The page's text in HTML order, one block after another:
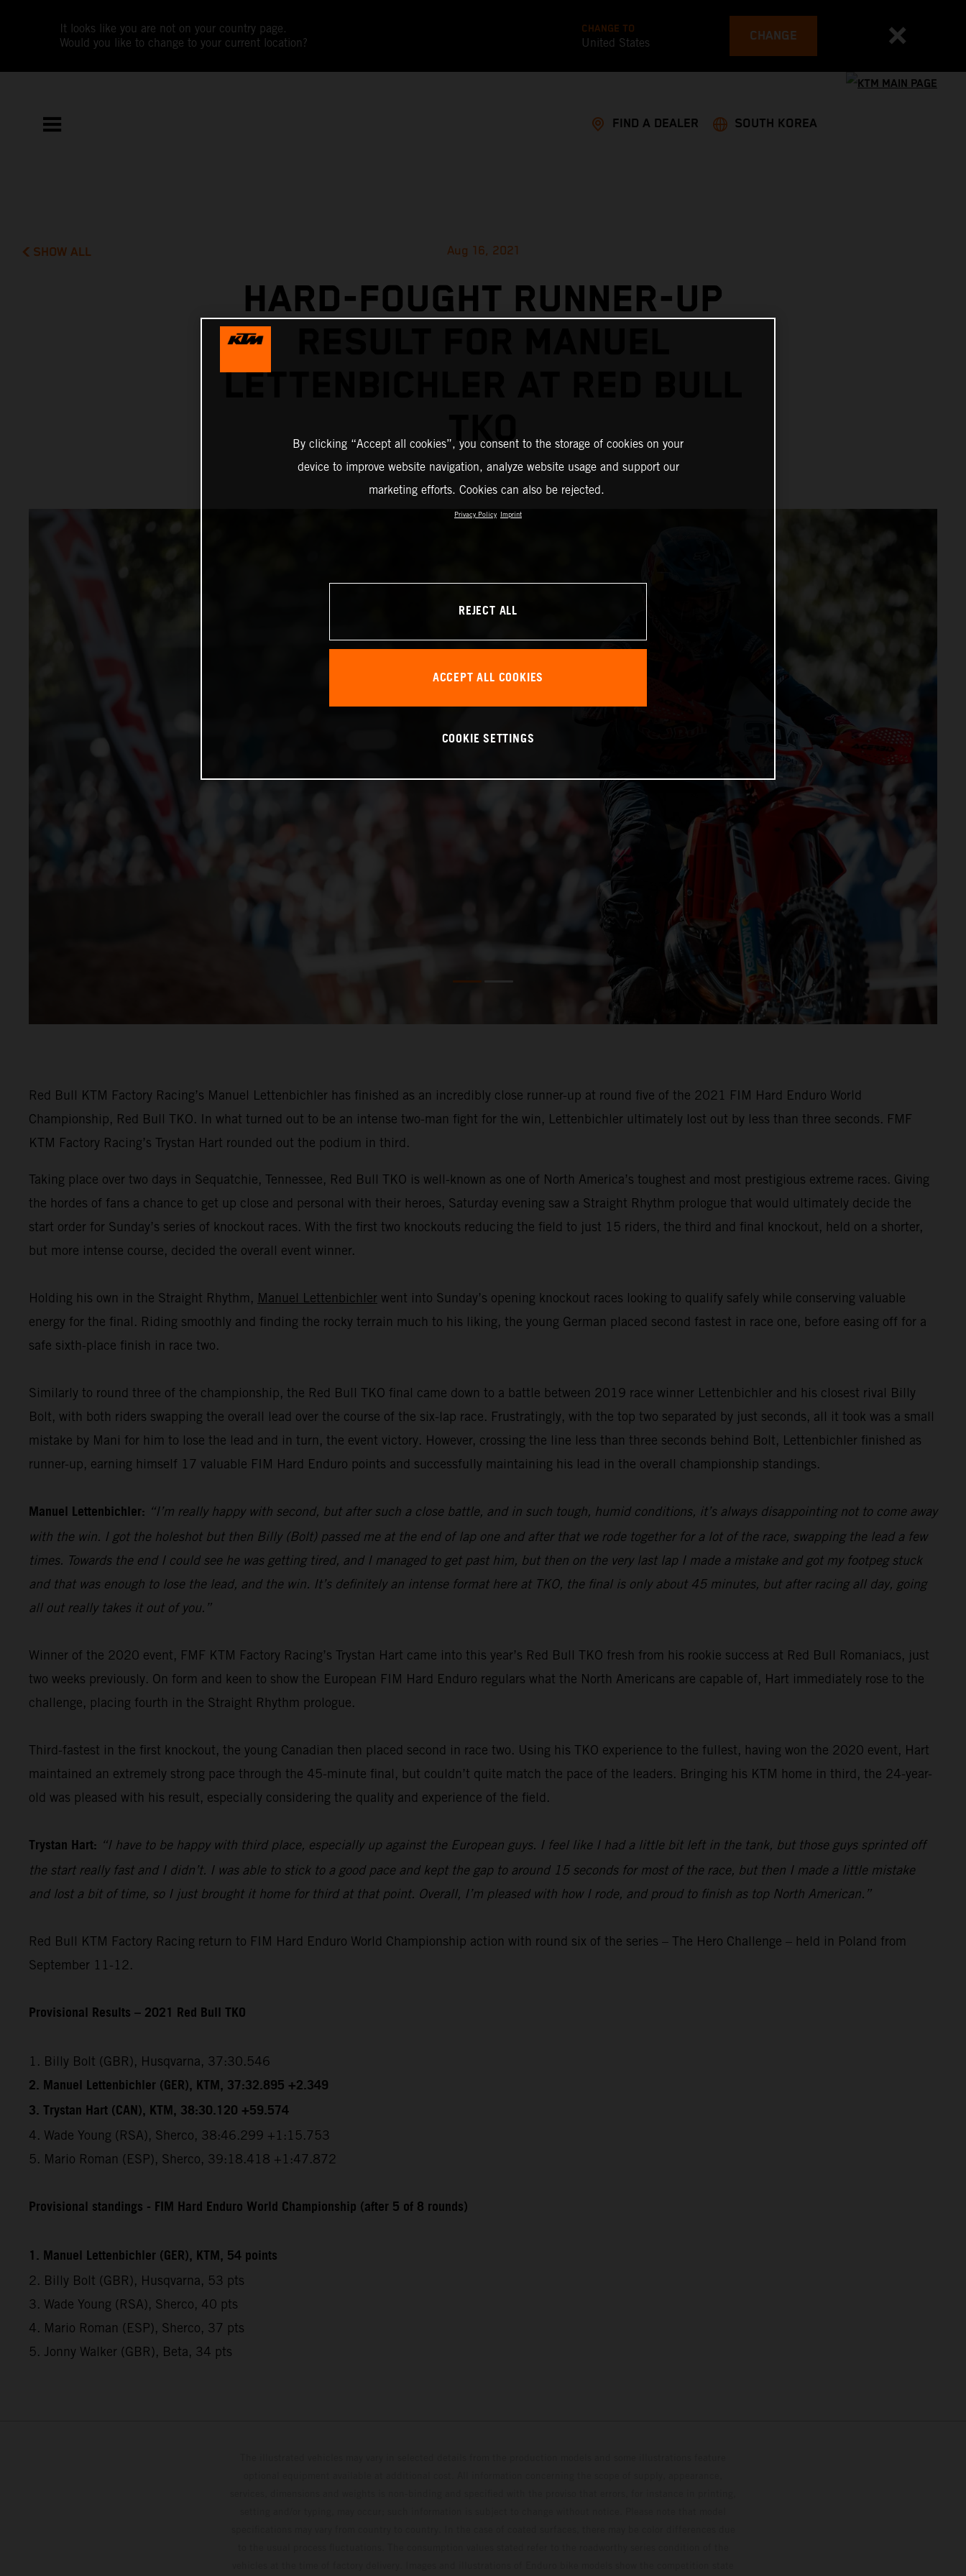
It looks like you are not on your country page.
Would you like to change to your current location?
CHANGE TO
United States CHANGE
FIND A DEALER SOUTH KOREA
SHOW ALL Aug 16, 2021
HARD-FOUGHT RUNNER-UP
LETTENBICHLER AT RED BULL
TKO
Red Bull KTM Factory Racing’s Manuel Lettenbichler has finished as an incredibly close runner-up at round five of the 2021 FIM Hard Enduro World
Championship, Red Bull TKO. In what turned out to be an intense two-man fight for the win, Lettenbichler ultimately lost out by less than three seconds. FMF
KTM Factory Racing’s Trystan Hart rounded out the podium in third.
Taking place over two days in Sequatchie, Tennessee, Red Bull TKO is well-known as one of North America’s toughest and most prestigious extreme races. Giving
the hordes of fans a chance to get up close and personal with their heroes, Saturday evening saw a Straight Rhythm prologue that would ultimately decide the
start order for Sunday’s series of knockout races. With the first two knockouts reducing the field to just 15 riders, the third and final knockout, held on a shorter,
but more intense course, decided the overall event winner.
Holding his own in the Straight Rhythm, Manuel Lettenbichler went into Sunday’s opening knockout races looking to qualify safely while conserving valuable
energy for the final. Riding smoothly and finding the rocky terrain much to his liking, the young German placed second fastest in race one, before easing off for a
safe sixth-place finish in race two.
Similarly to round three of the championship, the Red Bull TKO final came down to a battle between 2019 race winner Lettenbichler and his closest rival Billy
Bolt, with both riders swapping the overall lead over the course of the six-lap race. Frustratingly, with the top two separated by just seconds, all it took was a small
mistake by Mani for him to lose the lead and in turn, the event victory. However, crossing the line less than three seconds behind Bolt, Lettenbichler finished as
runner-up, earning himself 17 valuable FIM Hard Enduro points and successfully maintaining his lead in the overall championship standings.
Manuel Lettenbichler: “I’m really happy with second, but after such a close battle, and in such tough, humid conditions, it’s always disappointing not to come away
with the win. I got the holeshot but then Billy (Bolt) passed me at the end of lap one and after that we rode together for a lot of the race, swapping the lead a few
times. Towards the end I could see he was getting tired, and I managed to get past him, but then on the very last lap I made a mistake and got my footpeg stuck
and that was enough to lose the lead, and the win. It’s definitely an intense format here at TKO, the final is only about 45 minutes, but after racing all day, going
all out really takes it out of you.”
Winner of the 2020 event, FMF KTM Factory Racing’s Trystan Hart came into this year’s Red Bull TKO fresh from his rookie success at Red Bull Romaniacs, just
two weeks previously. On form and keen to show the European FIM Hard Enduro regulars what the North Americans are capable of, Hart immediately rose to the
challenge, placing fourth in the Straight Rhythm prologue.
Third-fastest in the first knockout, the young Canadian then placed second in race two. Using his TKO experience to the fullest, having won the 2020 event, Hart
maintained an extremely strong pace through the 45-minute final, but couldn’t quite match the pace of the leaders. Bringing his KTM home in third, the 24-year-
old was pleased with his result, especially considering the quality and experience of the field.
Trystan Hart: “I have to be happy with third place, especially up against the European guys. I feel like I had a little bit left in the tank, but those guys sprinted off
the start really fast and I didn’t. I was able to stick to a good pace and kept the gap to around 15 seconds for most of the race, but then I made a little mistake
and lost a bit of time, so I just brought it home for third at that point. Overall, I’m pleased with how I rode, and proud to finish as top North American.”
Red Bull KTM Factory Racing return to FIM Hard Enduro World Championship action with round six of the series – The Hero Challenge – held in Poland from
September 11-12.
Provisional Results – 2021 Red Bull TKO
1. Billy Bolt (GBR), Husqvarna, 37:30.546
2. Manuel Lettenbichler (GER), KTM, 37:32.895 +2.349
3. Trystan Hart (CAN), KTM, 38:30.120 +59.574
4. Wade Young (RSA), Sherco, 38:46.299 +1:15.753
5. Mario Roman (ESP), Sherco, 39:18.418 +1:47.872
Provisional standings - FIM Hard Enduro World Championship (after 5 of 8 rounds)
1. Manuel Lettenbichler (GER), KTM, 54 points
2. Billy Bolt (GBR), Husqvarna, 53 pts
3. Wade Young (RSA), Sherco, 40 pts
4. Mario Roman (ESP), Sherco, 37 pts
5. Jonny Walker (GBR), Beta, 34 pts
By clicking “Accept all cookies”, you consent to the storage of cookies on your
device to improve website navigation, analyze website usage and support our
marketing efforts. Cookies can also be rejected.
Privacy Policy Imprint
REJECT ALL
ACCEPT ALL COOKIES
COOKIE SETTINGS